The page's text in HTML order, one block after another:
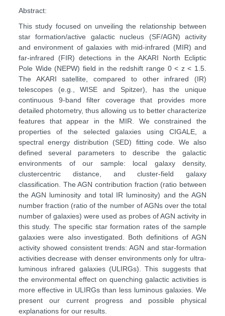
Abstract:
This study focused on unveiling the relationship between
star formation/active galactic nucleus (SF/AGN) activity
and environment of galaxies with mid-infrared (MIR) and
far-infrared (FIR) detections in the AKARI North Ecliptic
Pole Wide (NEPW) field in the redshift range 0 < z < 1.5.
The AKARI satellite, compared to other infrared (IR)
telescopes (e.g., WISE and Spitzer), has the unique
continuous 9-band filter coverage that provides more
detailed photometry, thus allowing us to better characterize
features that appear in the MIR. We constrained the
properties of the selected galaxies using CIGALE, a
spectral energy distribution (SED) fitting code. We also
defined several parameters to describe the galactic
environments of our sample: local galaxy density,
clustercentric distance, and cluster-field galaxy
classification. The AGN contribution fraction (ratio between
the AGN luminosity and total IR luminosity) and the AGN
number fraction (ratio of the number of AGNs over the total
number of galaxies) were used as probes of AGN activity in
this study. The specific star formation rates of the sample
galaxies were also investigated. Both definitions of AGN
activity showed consistent trends: AGN and star-formation
activities decrease with denser environments only for ultra-
luminous infrared galaxies (ULIRGs). This suggests that
the environmental effect on quenching galactic activities is
more effective in ULIRGs than less luminous galaxies. We
present our current progress and possible physical
explanations for our results.